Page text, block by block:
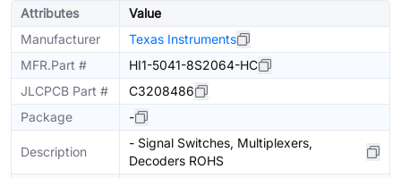
Attributes
Value
Manufacturer
Texas Instruments
MFR.Part #
HI1-5041-8S2064-HC
JLCPCB Part #
C3208486
Package
-
Description
- Signal Switches, Multiplexers,
Decoders ROHS